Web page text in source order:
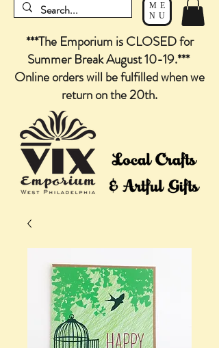
ME
NU
***The Emporium is CLOSED for
Summer Break August 10-19.***
Online orders will be fulfilled when we
return on the 20th.